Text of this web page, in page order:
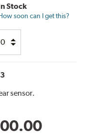
Stock
soon can I get this?
sensor.